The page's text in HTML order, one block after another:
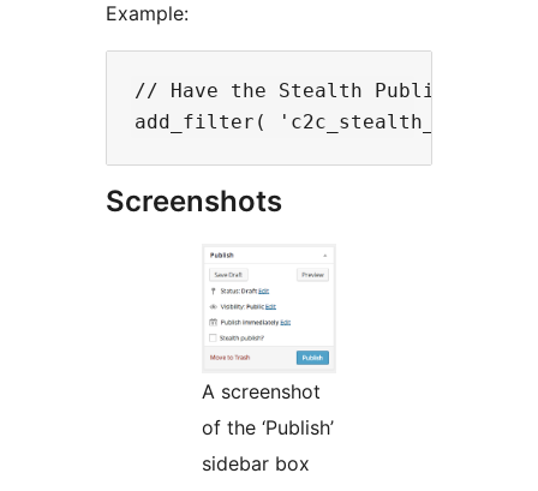
Example:
// Have the Stealth Publish?
Screenshots
A screenshot
of the ‘Publish’
sidebar box